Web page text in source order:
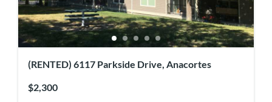
(RENTED) 6117 Parkside Drive, Anacortes
$2,300